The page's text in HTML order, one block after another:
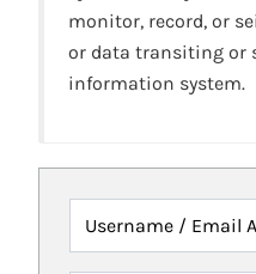
monitor, record, or
or data transiting or
information system.
Username / Email